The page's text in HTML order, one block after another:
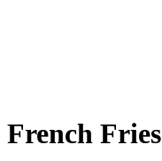
French Fries